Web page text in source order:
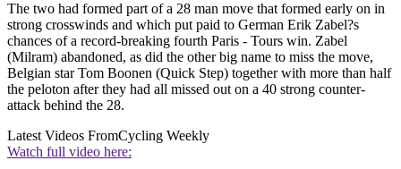
The two had formed part of a 28 man move that formed early on in
strong crosswinds and which put paid to German Erik Zabel?s
chances of a record-breaking fourth Paris - Tours win. Zabel
(Milram) abandoned, as did the other big name to miss the move,
Belgian star Tom Boonen (Quick Step) together with more than half
the peloton after they had all missed out on a 40 strong counter-
attack behind the 28.
Latest Videos FromCycling Weekly
Watch full video here: